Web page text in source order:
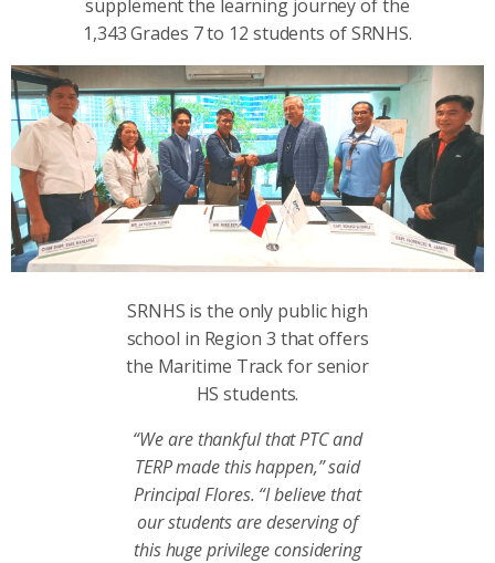
supplement the learning journey of the
1,343 Grades 7 to 12 students of SRNHS.
SRNHS is the only public high
school in Region 3 that offers
the Maritime Track for senior
HS students.
“We are thankful that PTC and
TERP made this happen,” said
Principal Flores. “I believe that
our students are deserving of
this huge privilege considering